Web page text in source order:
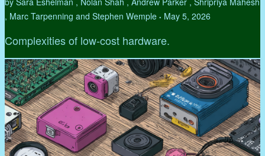
, Marc Tarpenning and Stephen Wemple • May 5, 2026
Complexities of low-cost hardware.